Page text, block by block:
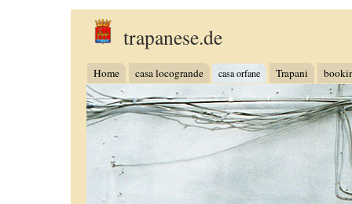
trapanese.de
Home casa locogrande casa orfane Trapani